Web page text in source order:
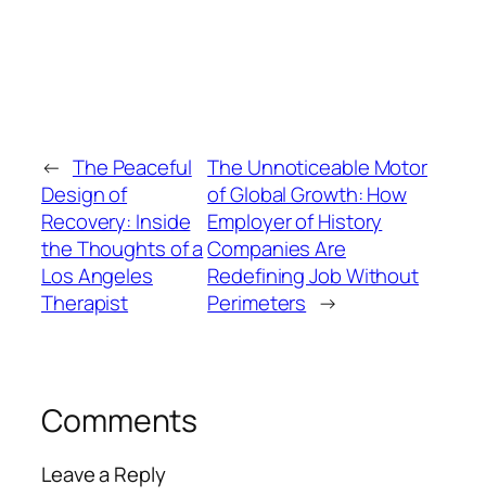
← The Peaceful
Design of
Recovery: Inside
the Thoughts of a
Los Angeles
Therapist
The Unnoticeable Motor
of Global Growth: How
Employer of History
Companies Are
Redefining Job Without
Perimeters →
Comments
Leave a Reply